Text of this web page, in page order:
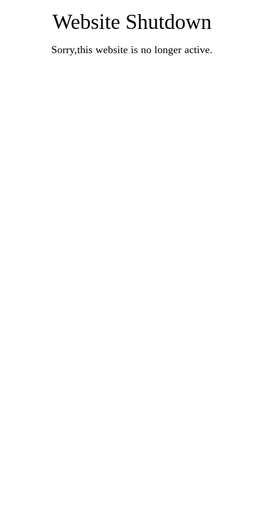
Website Shutdown
Sorry,this website is no longer active.